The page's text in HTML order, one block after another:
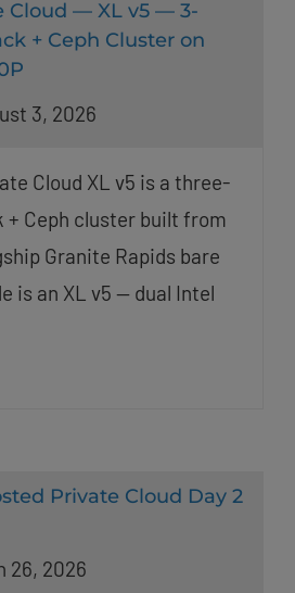
Cloud — XL v5 — 3-
+ Ceph Cluster on
3, 2026
Cloud XL v5 is a three-
+ Ceph cluster built from
Granite Rapids bare
is an XL v5 — dual Intel
Private Cloud Day 2
26, 2026